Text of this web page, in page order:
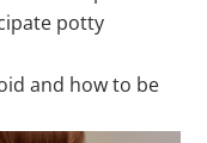
potty
and how to be